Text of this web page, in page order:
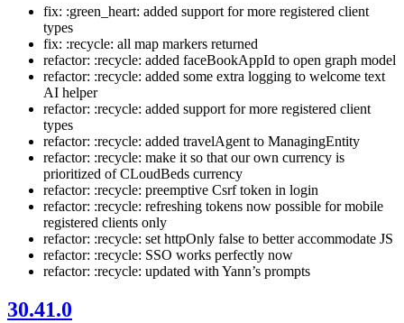
fix: :green_heart: added support for more registered client
types
fix: :recycle: all map markers returned
refactor: :recycle: added faceBookAppId to open graph model
refactor: :recycle: added some extra logging to welcome text
AI helper
refactor: :recycle: added support for more registered client
types
refactor: :recycle: added travelAgent to ManagingEntity
refactor: :recycle: make it so that our own currency is
prioritized of CLoudBeds currency
refactor: :recycle: preemptive Csrf token in login
refactor: :recycle: refreshing tokens now possible for mobile
registered clients only
refactor: :recycle: set httpOnly false to better accommodate JS
refactor: :recycle: SSO works perfectly now
refactor: :recycle: updated with Yann’s prompts
30.41.0